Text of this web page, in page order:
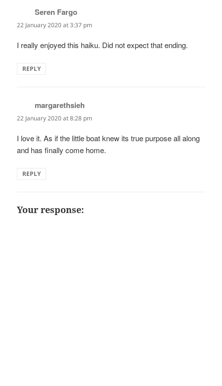
Seren Fargo
22 January 2020 at 3:37 pm
I really enjoyed this haiku. Did not expect that ending.
REPLY
margarethsieh
22 January 2020 at 8:28 pm
I love it. As if the little boat knew its true purpose all along
and has finally come home.
REPLY
Your response: